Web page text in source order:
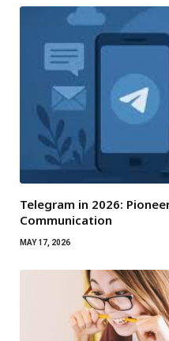
Telegram in 2026:
Communication
MAY 17, 2026